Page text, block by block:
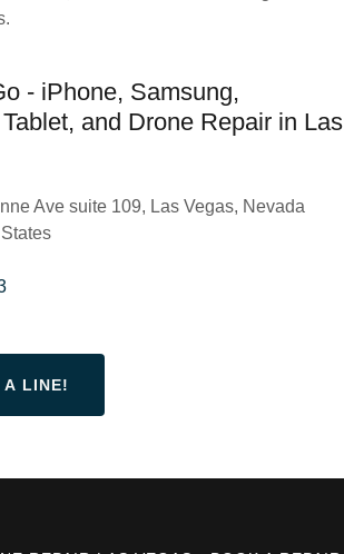
- iPhone, Samsung,
and Drone Repair in Las
Ave suite 109, Las Vegas, Nevada
A LINE!